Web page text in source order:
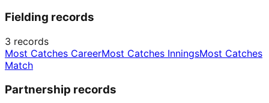
Fielding records
3 records
Most Catches CareerMost Catches InningsMost Catches
Match
Partnership records